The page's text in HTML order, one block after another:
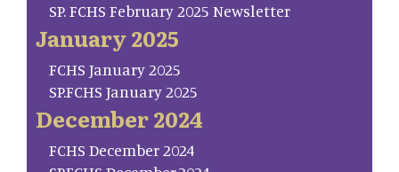
SP. FCHS February 2025 Newsletter
January 2025
FCHS January 2025
SP.FCHS January 2025
December 2024
FCHS December 2024